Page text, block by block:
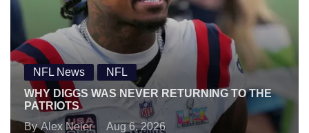
NFL News
NFL
WHY DIGGS WAS NEVER RETURNING TO THE
PATRIOTS
By Alex Neier Aug 6, 2026